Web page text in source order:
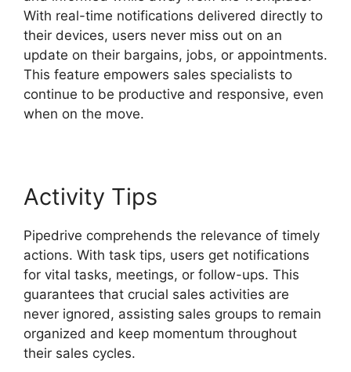
With real-time notifications delivered directly to
their devices, users never miss out on an
update on their bargains, jobs, or appointments.
This feature empowers sales specialists to
continue to be productive and responsive, even
when on the move.
Activity Tips
Pipedrive comprehends the relevance of timely
actions. With task tips, users get notifications
for vital tasks, meetings, or follow-ups. This
guarantees that crucial sales activities are
never ignored, assisting sales groups to remain
organized and keep momentum throughout
their sales cycles.